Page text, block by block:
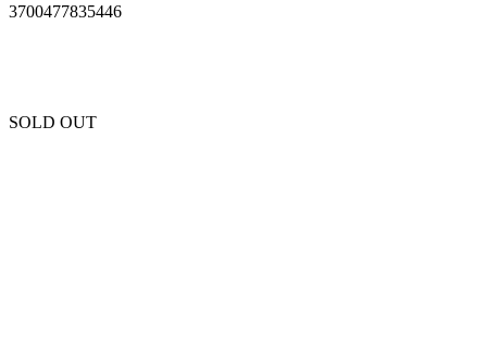
3700477835446
SOLD OUT